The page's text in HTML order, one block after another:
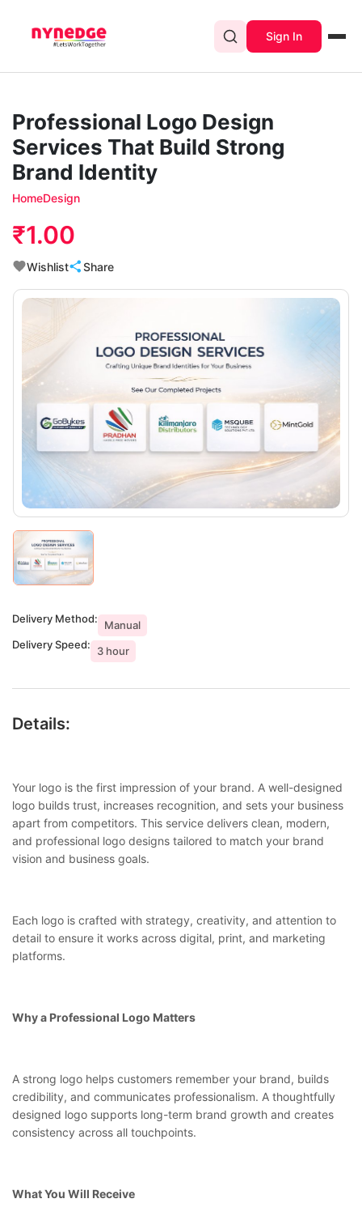
Sign In
Professional Logo Design
Services That Build Strong
Brand Identity
HomeDesign
₹1.00
Wishlist Share
Delivery Method:
Manual
Delivery Speed:
3 hour
Details:
Your logo is the first impression of your brand. A well-designed
logo builds trust, increases recognition, and sets your business
apart from competitors. This service delivers clean, modern,
and professional logo designs tailored to match your brand
vision and business goals.
Each logo is crafted with strategy, creativity, and attention to
detail to ensure it works across digital, print, and marketing
platforms.
Why a Professional Logo Matters
A strong logo helps customers remember your brand, builds
credibility, and communicates professionalism. A thoughtfully
designed logo supports long-term brand growth and creates
consistency across all touchpoints.
What You Will Receive